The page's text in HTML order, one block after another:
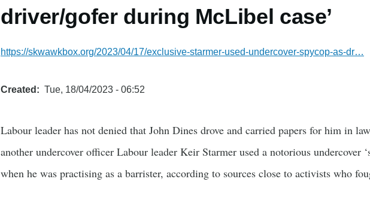
driver/gofer during McLibel case’
https://skwawkbox.org/2023/04/17/exclusive-starmer-used-undercover-spycop-as-dr…
Created Tue, 18/04/2023 - 06:52
Labour leader has not denied that John Dines drove and carried papers for him in
another undercover officer Labour leader Keir Starmer used a notorious undercover
when he was practising as a barrister, according to sources close to activists who